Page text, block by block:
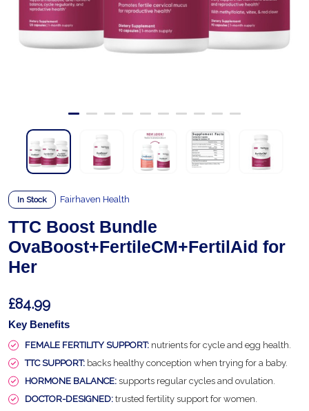
In Stock Fairhaven Health
TTC Boost Bundle
OvaBoost+FertileCM+FertilAid for
Her
£84.99
Key Benefits
FEMALE FERTILITY SUPPORT: nutrients for cycle and egg health.
TTC SUPPORT: backs healthy conception when trying for a baby.
HORMONE BALANCE: supports regular cycles and ovulation.
DOCTOR-DESIGNED: trusted fertility support for women.